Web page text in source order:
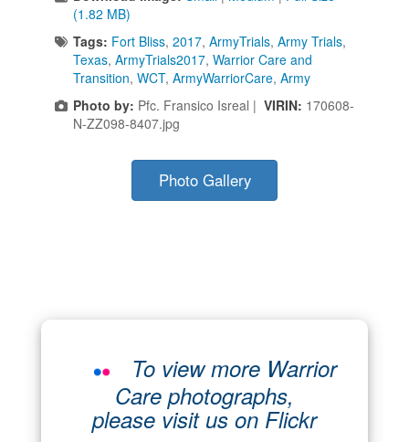
(1.82 MB)
Tags: Fort Bliss, 2017, ArmyTrials, Army Trials,
Texas, ArmyTrials2017, Warrior Care and
Transition, WCT, ArmyWarriorCare, Army
Photo by: Pfc. Fransico Isreal | VIRIN: 170608-
N-ZZ098-8407.jpg
Photo Gallery
To view more Warrior
Care photographs,
please visit us on Flickr